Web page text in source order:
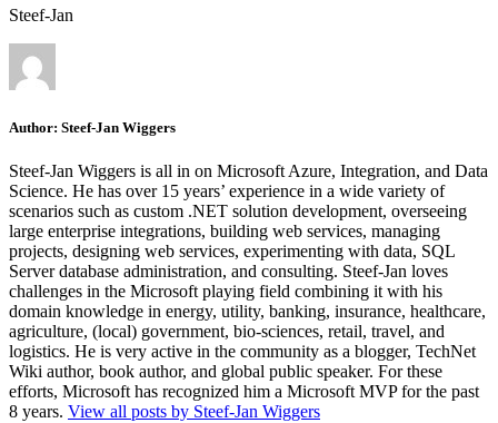
Steef-Jan
Author: Steef-Jan Wiggers
Steef-Jan Wiggers is all in on Microsoft Azure, Integration, and Data
Science. He has over 15 years’ experience in a wide variety of
scenarios such as custom .NET solution development, overseeing
large enterprise integrations, building web services, managing
projects, designing web services, experimenting with data, SQL
Server database administration, and consulting. Steef-Jan loves
challenges in the Microsoft playing field combining it with his
domain knowledge in energy, utility, banking, insurance, healthcare,
agriculture, (local) government, bio-sciences, retail, travel, and
logistics. He is very active in the community as a blogger, TechNet
Wiki author, book author, and global public speaker. For these
efforts, Microsoft has recognized him a Microsoft MVP for the past
8 years. View all posts by Steef-Jan Wiggers